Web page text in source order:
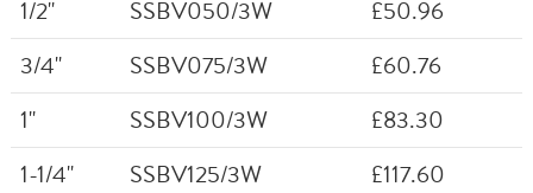
1/2" SSBV050/3W
£50.96
3/4"
SSBV075/3W
£60.76
1"
SSBV100/3W
£83.30
1-1/4"
SSBV125/3W
£117.60